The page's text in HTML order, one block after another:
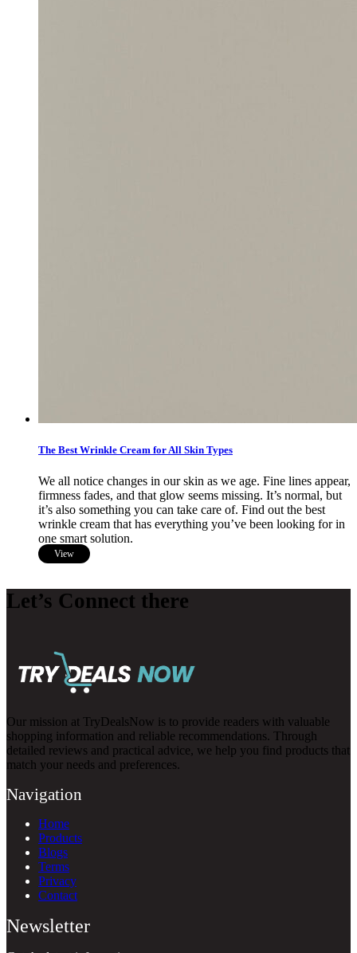
The Best Wrinkle Cream for All Skin Types
We all notice changes in our skin as we age. Fine lines appear,
firmness fades, and that glow seems missing. It’s normal, but
it’s also something you can take care of. Find out the best
wrinkle cream that has everything you’ve been looking for in
one smart solution.
View
Let’s Connect there
Our mission at TryDealsNow is to provide readers with valuable
shopping information and reliable recommendations. Through
detailed reviews and practical advice, we help you find products that
match your needs and preferences.
Navigation
Home
Products
Blogs
Terms
Privacy
Contact
Newsletter